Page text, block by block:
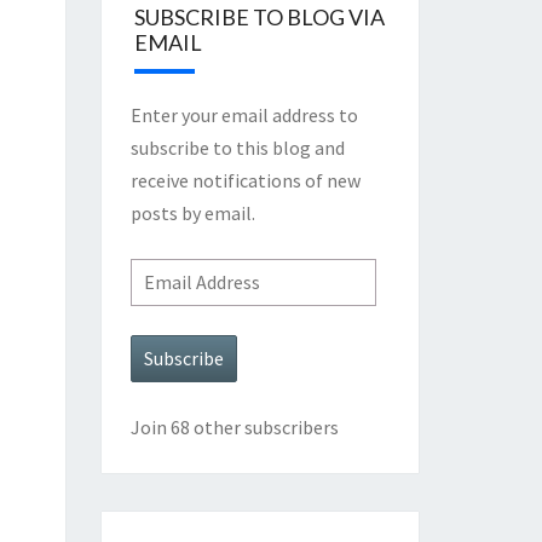
SUBSCRIBE TO BLOG VIA
EMAIL
Enter your email address to
subscribe to this blog and
receive notifications of new
posts by email.
Email
Address
Subscribe
Join 68 other subscribers